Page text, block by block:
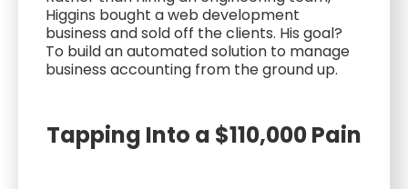
Higgins bought a web development
business and sold off the clients. His goal?
To build an automated solution to manage
business accounting from the ground up.
Tapping Into a $110,000 Pain